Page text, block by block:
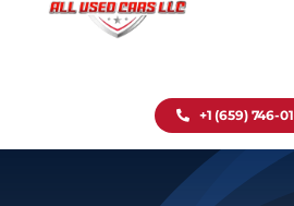
Inventory
+1 (659) 746-